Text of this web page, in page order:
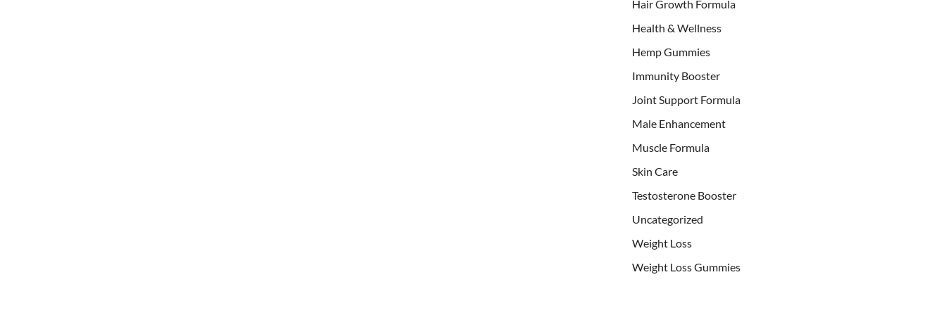
Hair Growth Formula
Health & Wellness
Hemp Gummies
Immunity Booster
Joint Support Formula
Male Enhancement
Muscle Formula
Skin Care
Testosterone Booster
Uncategorized
Weight Loss
Weight Loss Gummies